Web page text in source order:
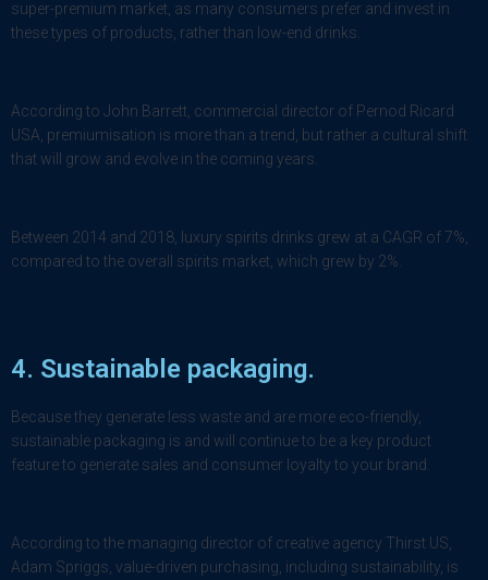
super-premium market, as many consumers prefer and invest in
these types of products, rather than low-end drinks.
According to John Barrett, commercial director of Pernod Ricard
USA, premiumisation is more than a trend, but rather a cultural shift
that will grow and evolve in the coming years.
Between 2014 and 2018, luxury spirits drinks grew at a CAGR of 7%,
compared to the overall spirits market, which grew by 2%.
4. Sustainable packaging.
Because they generate less waste and are more eco-friendly,
sustainable packaging is and will continue to be a key product
feature to generate sales and consumer loyalty to your brand.
According to the managing director of creative agency Thirst US,
Adam Spriggs, value-driven purchasing, including sustainability, is